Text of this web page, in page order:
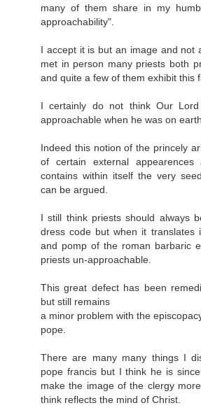
many of them share in my
approachability".
I accept it is but an image and not
met in person many priests both
and quite a few of them exhibit this
I certainly do not think Our
approachable when he was on earth.
Indeed this notion of the princely
of certain external
contains within itself the very
can be argued.
I still think priests should always
dress code but when it translates
and pomp of the roman barbaric
priests un-approachable.
This great defect has been
but still remains
a minor problem with the
pope.
There are many many things I
pope francis but I think he is
make the image of the clergy
think reflects the mind of Christ.